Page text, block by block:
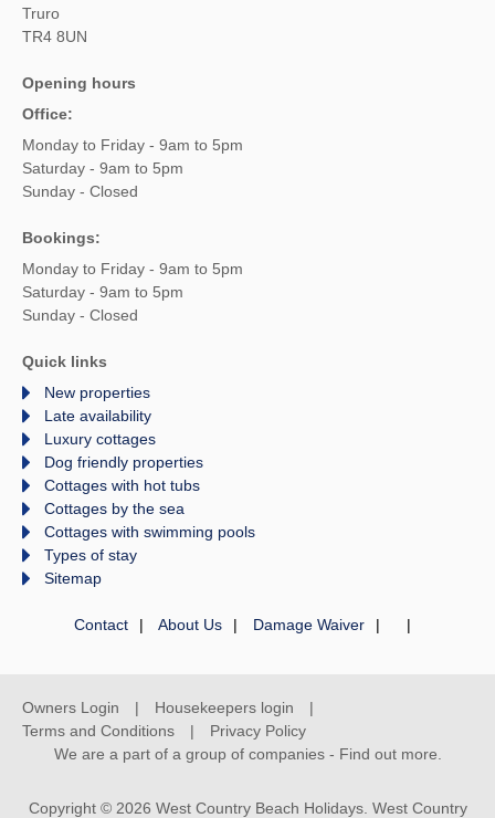
Truro
TR4 8UN
Opening hours
Office:
Monday to Friday - 9am to 5pm
Saturday - 9am to 5pm
Sunday - Closed
Bookings:
Monday to Friday - 9am to 5pm
Saturday - 9am to 5pm
Sunday - Closed
Quick links
New properties
Late availability
Luxury cottages
Dog friendly properties
Cottages with hot tubs
Cottages by the sea
Cottages with swimming pools
Types of stay
Sitemap
Contact About Us Damage Waiver
Owners Login
Housekeepers login
Terms and Conditions
Privacy Policy
We are a part of a group of companies - Find out more
Copyright © 2026 West Country Beach Holidays. West Country